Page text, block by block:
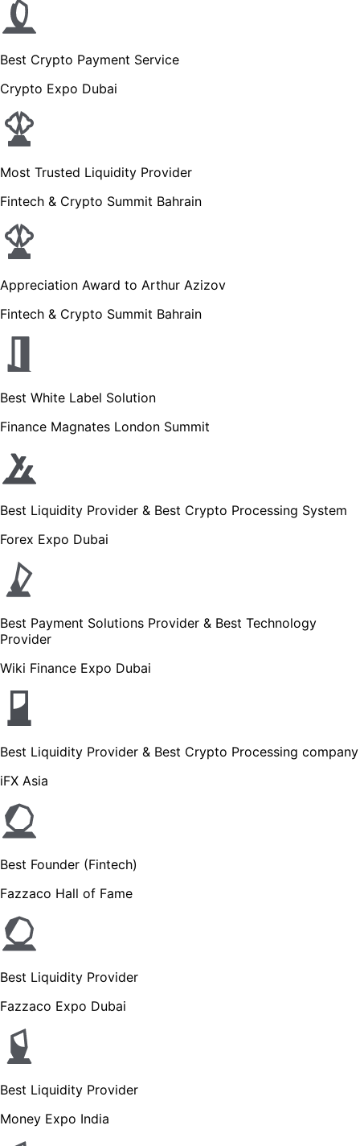
Best Crypto Payment Service
Crypto Expo Dubai
Most Trusted Liquidity Provider
Fintech & Crypto Summit Bahrain
Appreciation Award to Arthur Azizov
Fintech & Crypto Summit Bahrain
Best White Label Solution
Finance Magnates London Summit
Best Liquidity Provider & Best Crypto Processing System
Forex Expo Dubai
Best Payment Solutions Provider & Best Technology
Provider
Wiki Finance Expo Dubai
Best Liquidity Provider & Best Crypto Processing company
iFX Asia
Best Founder (Fintech)
Fazzaco Hall of Fame
Best Liquidity Provider
Fazzaco Expo Dubai
Best Liquidity Provider
Money Expo India